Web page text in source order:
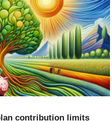
contribution limits